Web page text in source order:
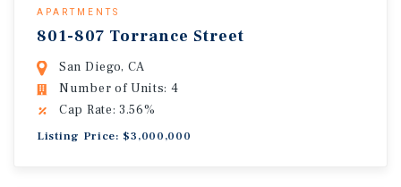
APARTMENTS
801-807 Torrance Street
San Diego, CA
Number of Units: 4
Cap Rate: 3.56%
Listing Price: $3,000,000